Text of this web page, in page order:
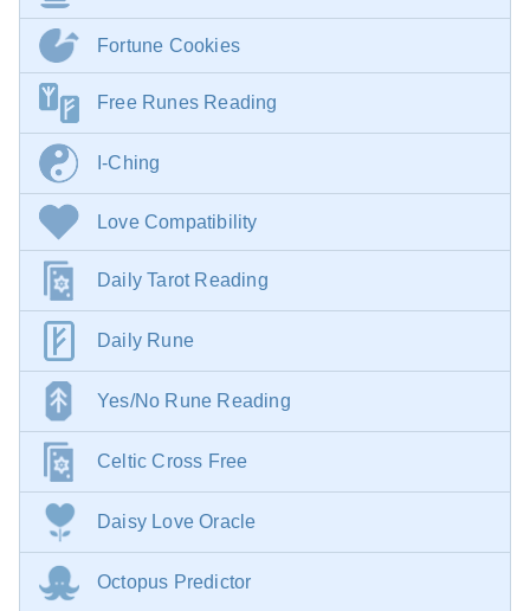
Fortune Cookies
Free Runes Reading
I-Ching
Love Compatibility
Daily Tarot Reading
Daily Rune
Yes/No Rune Reading
Celtic Cross Free
Daisy Love Oracle
Octopus Predictor